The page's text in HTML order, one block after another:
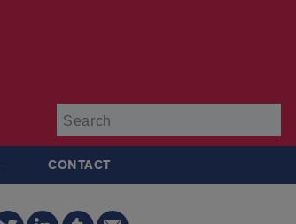
CONTACT